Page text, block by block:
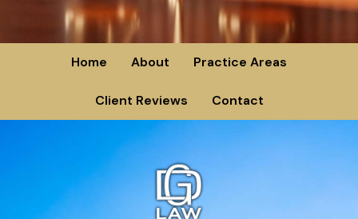
Home About Practice Areas
Client Reviews Contact